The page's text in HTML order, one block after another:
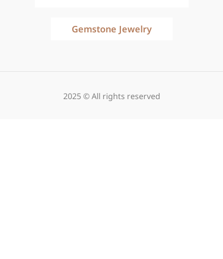
Gemstone Jewelry
2025 © All rights reserved